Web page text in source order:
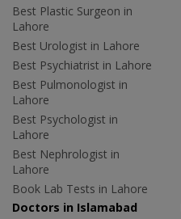
Best Plastic Surgeon in
Lahore
Best Urologist in Lahore
Best Psychiatrist in Lahore
Best Pulmonologist in
Lahore
Best Psychologist in
Lahore
Best Nephrologist in
Lahore
Book Lab Tests in Lahore
Doctors in Islamabad